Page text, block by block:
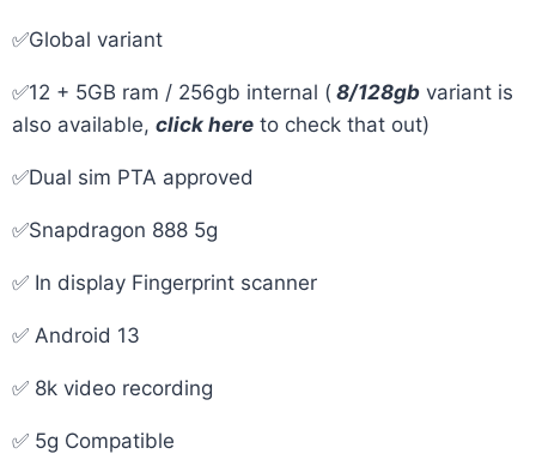
✅Global variant
✅12 + 5GB ram / 256gb internal ( 8/128gb variant is
also available, click here to check that out)
✅Dual sim PTA approved
✅Snapdragon 888 5g
✅ In display Fingerprint scanner
✅ Android 13
✅ 8k video recording
✅ 5g Compatible